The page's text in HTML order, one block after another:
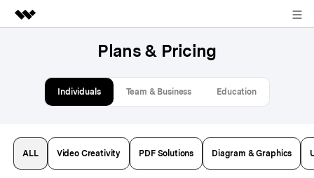
Business
Overview
Newsroom
Plans & Pricing
Individuals Team & Business Education
ALL Video Creativity PDF Solutions Diagram & Graphics